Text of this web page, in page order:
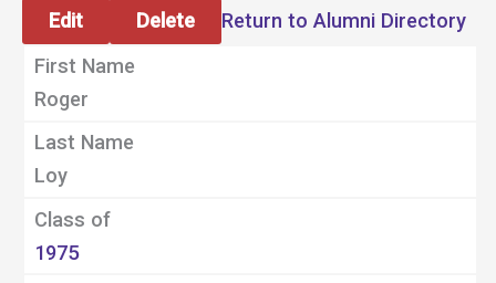
Edit Delete
Return to Alumni Directory
First Name
Roger
Last Name
Loy
Class of
1975